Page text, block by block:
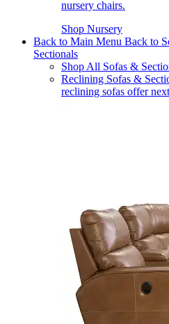
nursery chairs.
Shop Nursery
Back to Main Menu Back to
Sectionals
Shop All Sofas &
Reclining Sofas &
reclining sofas offer